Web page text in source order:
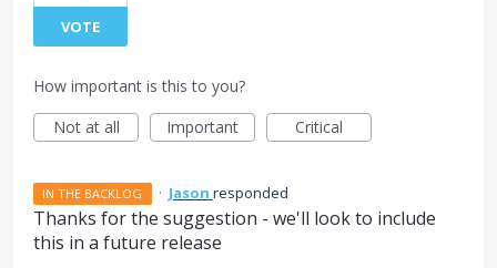
VOTE
How important is this to you?
Not at all
Important Critical
IN THE BACKLOG · Jason responded
Thanks for the suggestion - we'll look to include
this in a future release